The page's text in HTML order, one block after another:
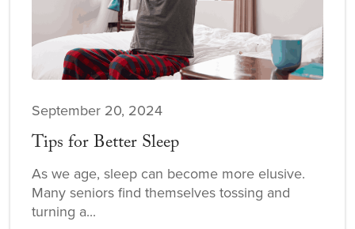
September 20, 2024
Tips for Better Sleep
As we age, sleep can become more elusive.
Many seniors find themselves tossing and
turning a...